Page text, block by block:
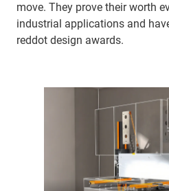
move. They prove their worth
industrial applications and
reddot design awards.